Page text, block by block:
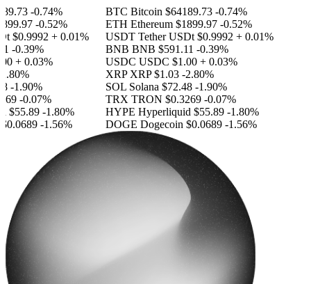
-0.74%
-0.52%
$0.9992 + 0.01%
-0.39%
+ 0.03%
-1.90%
-0.07%
$55.89 -1.80%
-1.56%
BTC Bitcoin$64189.73 -0.74%
ETH Ethereum$1899.97 -0.52%
USDT Tether USDt$0.9992 + 0.01%
BNB BNB$591.11 -0.39%
USDC USDC$1.00 + 0.03%
XRP XRP$1.03 -2.80%
SOL Solana$72.48 -1.90%
TRX TRON$0.3269 -0.07%
HYPE Hyperliquid$55.89 -1.80%
DOGE Dogecoin$0.0689 -1.56%